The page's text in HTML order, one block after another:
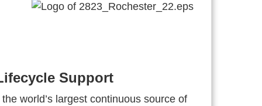
Support
world’s largest continuous source of